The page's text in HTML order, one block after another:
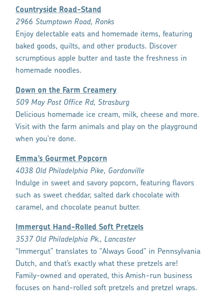
Countryside Road-Stand
2966 Stumptown Road, Ronks
Enjoy delectable eats and homemade items, featuring
baked goods, quilts, and other products. Discover
scrumptious apple butter and taste the freshness in
homemade noodles.
Down on the Farm Creamery
509 May Post Office Rd, Strasburg
Delicious homemade ice cream, milk, cheese and more.
Visit with the farm animals and play on the playground
when you're done.
Emma’s Gourmet Popcorn
4038 Old Philadelphia Pike, Gordonville
Indulge in sweet and savory popcorn, featuring flavors
such as sweet cheddar, salted dark chocolate with
caramel, and chocolate peanut butter.
Immergut Hand-Rolled Soft Pretzels
3537 Old Philadelphia Pk., Lancaster
“Immergut” translates to “Always Good” in Pennsylvania
Dutch, and that’s exactly what these pretzels are!
Family-owned and operated, this Amish-run business
focuses on hand-rolled soft pretzels and pretzel wraps.